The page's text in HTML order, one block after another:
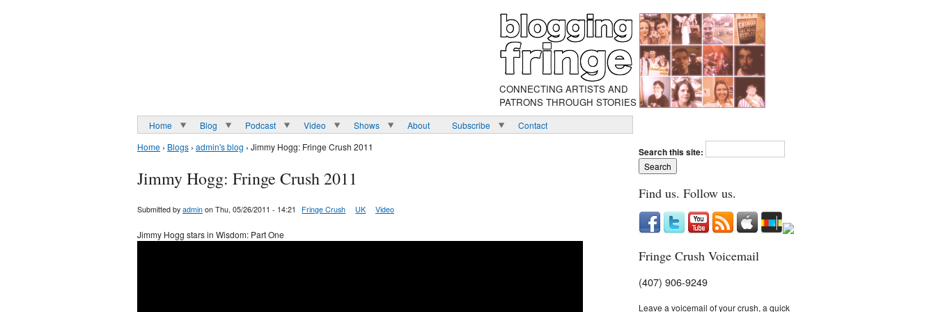
CONNECTING ARTISTS AND
PATRONS THROUGH STORIES
Home Blog Podcast Video Shows About Subscribe
Contact
Home › Blogs › admin's blog › Jimmy Hogg: Fringe Crush 2011
Jimmy Hogg: Fringe Crush 2011
Submitted by admin on Thu, 05/26/2011 - 14:21 Fringe Crush UK Video
Jimmy Hogg stars in Wisdom: Part One
Search this site:
Find us. Follow us.
Fringe Crush Voicemail
(407) 906-9249
Leave a voicemail of your crush, a quick